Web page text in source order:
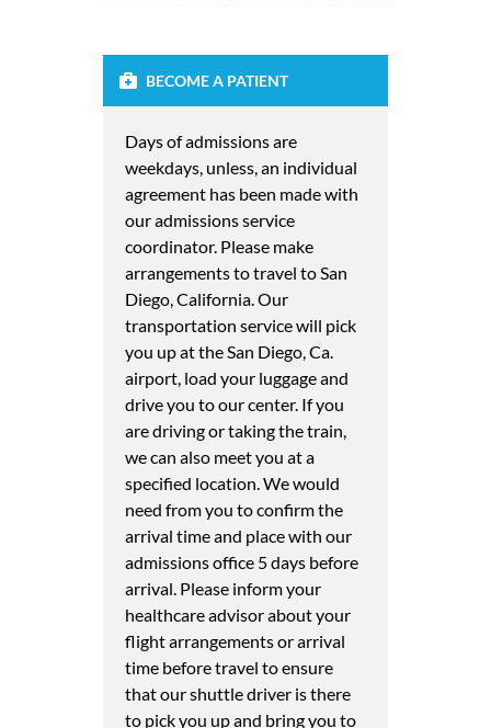
BECOME A PATIENT
Days of admissions are
weekdays, unless, an individual
agreement has been made with
our admissions service
coordinator. Please make
arrangements to travel to San
Diego, California. Our
transportation service will pick
you up at the San Diego, Ca.
airport, load your luggage and
drive you to our center. If you
are driving or taking the train,
we can also meet you at a
specified location. We would
need from you to confirm the
arrival time and place with our
admissions office 5 days before
arrival. Please inform your
healthcare advisor about your
flight arrangements or arrival
time before travel to ensure
that our shuttle driver is there
to pick you up and bring you to